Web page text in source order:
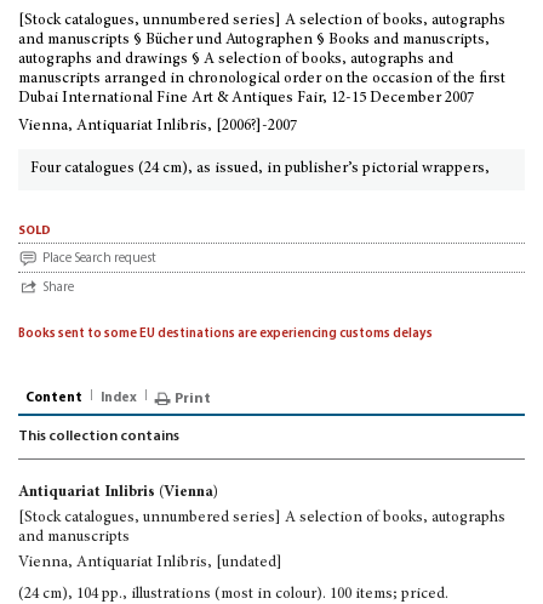
[Stock catalogues, unnumbered series] A selection of books, autographs
and manuscripts § Bücher und Autographen § Books and manuscripts,
autographs and drawings § A selection of books, autographs and
manuscripts arranged in chronological order on the occasion of the first
Dubai International Fine Art & Antiques Fair, 12-15 December 2007
Vienna, Antiquariat Inlibris, [2006?]-2007
Four catalogues (24 cm), as issued, in publisher’s pictorial wrappers,
sold
Place Search request
Share
Books sent to some EU destinations are experiencing customs delays
Content Index Print
This collection contains
Antiquariat Inlibris (Vienna)
[Stock catalogues, unnumbered series] A selection of books, autographs
and manuscripts
Vienna, Antiquariat Inlibris, [undated]
(24 cm), 104 pp., illustrations (most in colour). 100 items; priced.